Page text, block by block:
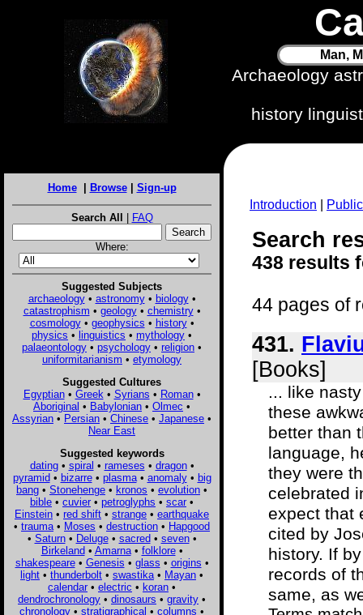
Man,
Archaeology
history
Home| Browse| Sign-up
Search All | FAQ
Where:
Suggested Subjects
archaeology• astronomy• biology•
catastrophism • geology• chemistry•
cosmology• geophysics • history•
physics • linguistics • mythology •
palaeontology • psychology • religion •
uniformitarianism • etymology
Suggested Cultures
Egyptian• Greek • Syrians • Roman•
Aboriginal • Babylonian • Olmec •
Assyrian • Persian • Chinese • Japanese •
Near East
Suggested keywords
dating• spiral • rameses • dragon•
pyramid• bizarre• plasma• anomaly• big
bang • Stonehenge • kronos • evolution •
bible • cuvier • petroglyphs • scar •
Einstein • red shift • strange • earthquake
• trauma • Moses • destruction • Hapgood
• Saturn• Deluge• sacred• seven•
Birkeland• Amarna• folklore•
shakespeare• Genesis • glass • origins •
light • thunderbolt • swastika • Mayan •
calendar • electric • koran •
dendrochronology • dinosaurs • gravity •
chronology • stratigraphical • columns •
Introduction
Search
438 results
44 pages of
431.
[Books]
... like
these
better than
language,
they were
celebrated
expect that
cited by
history. If
records of
same, as